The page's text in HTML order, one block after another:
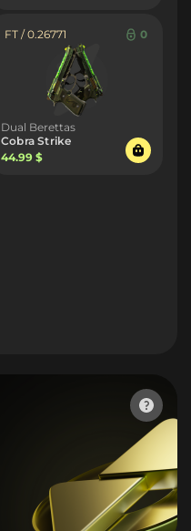
FT / 0.26771 0
Dual Berettas
Cobra Strike
44.99 $